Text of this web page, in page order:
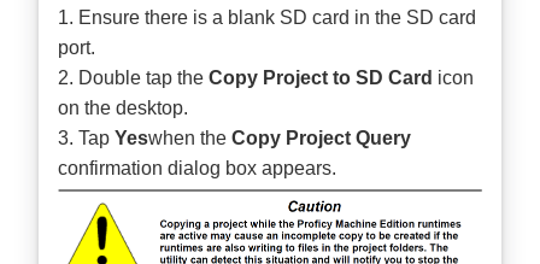
1. Ensure there is a blank SD card in the SD card
port.
2. Double tap theCopy Project to SD Card icon
on the desktop.
3. TapYeswhen theCopy Project Query
confirmation dialog box appears.